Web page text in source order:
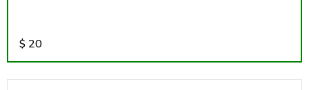
$ 20